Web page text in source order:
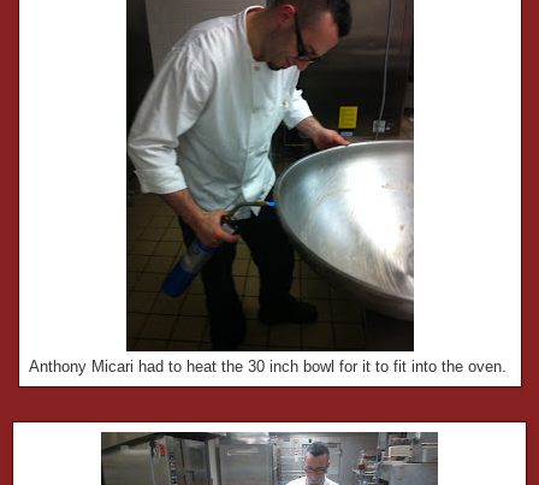
Anthony Micari had to heat the 30 inch bowl for it to fit into the oven.